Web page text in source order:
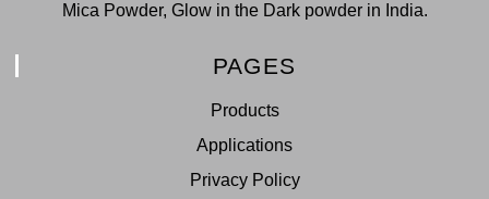
Mica Powder, Glow in the Dark powder in India.
PAGES
Products
Applications
Privacy Policy